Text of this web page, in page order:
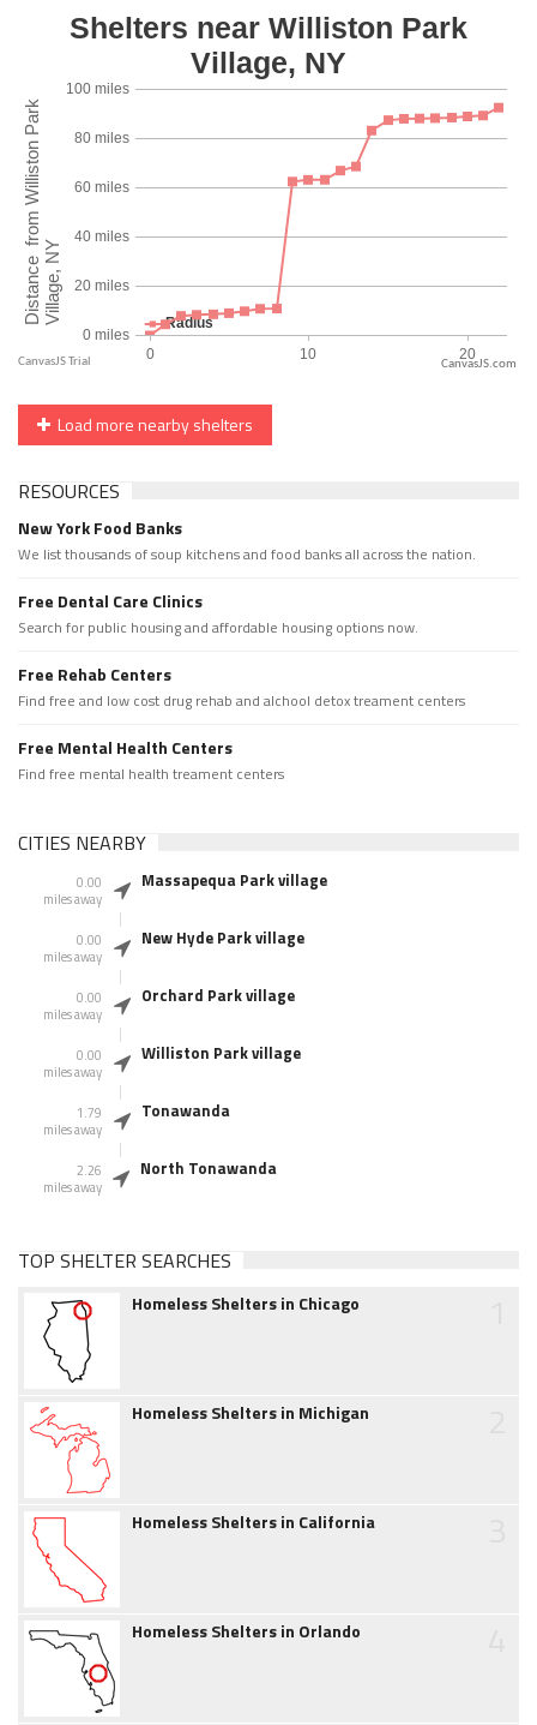
CanvasJS.com
Load more nearby shelters
RESOURCES
New York Food Banks
We list thousands of soup kitchens and food banks all across the nation.
Free Dental Care Clinics
Search for public housing and affordable housing options now.
Free Rehab Centers
Find free and low cost drug rehab and alchool detox treament centers
Free Mental Health Centers
Find free mental health treament centers
CITIES NEARBY
0.00
miles away
Massapequa Park village
0.00
miles away
New Hyde Park village
0.00
miles away
Orchard Park village
0.00
miles away
Williston Park village
1.79
miles away
Tonawanda
2.26
miles away
North Tonawanda
TOP SHELTER SEARCHES
Homeless Shelters in Chicago
Homeless Shelters in Michigan
Homeless Shelters in California
Homeless Shelters in Orlando